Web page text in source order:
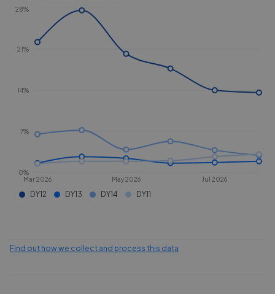
Mar 2026 May 2026 Jul 2026
0%
7%
14%
21%
28%
DY12 DY13 DY14 DY11
Find out how we collect and process this data